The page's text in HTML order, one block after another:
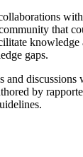
that
knowledge
gaps.
and discussions
by